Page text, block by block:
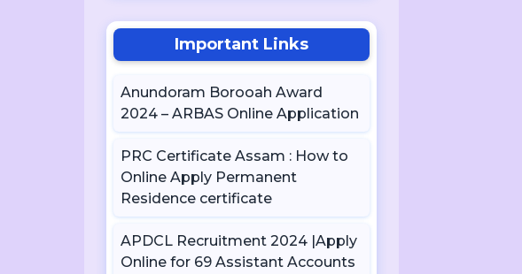
Important Links
Anundoram Borooah Award
2024 – ARBAS Online Application
PRC Certificate Assam : How to
Online Apply Permanent
Residence certificate
APDCL Recruitment 2024 |Apply
Online for 69 Assistant Accounts